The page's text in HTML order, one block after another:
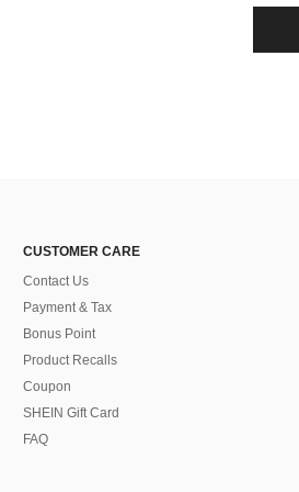
CUSTOMER CARE
Contact Us
Payment & Tax
Bonus Point
Product Recalls
Coupon
SHEIN Gift Card
FAQ